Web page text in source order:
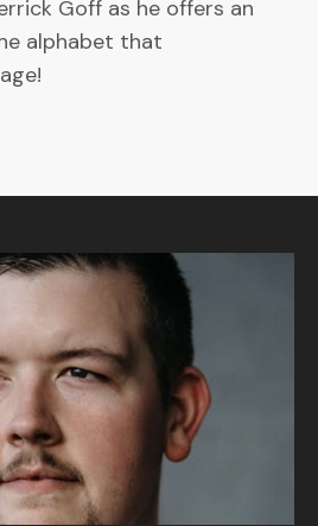
Goff as he offers an
alphabet that